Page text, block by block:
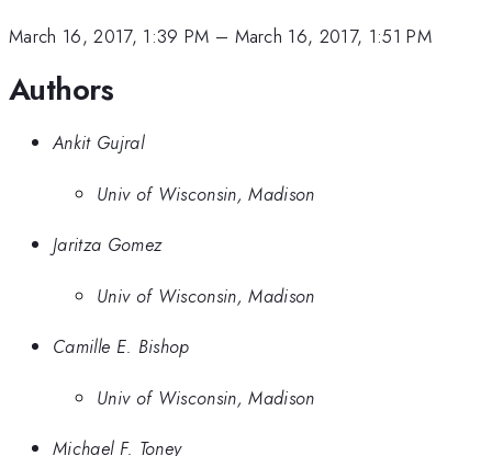
March 16, 2017, 1:39 PM – March 16, 2017, 1:51 PM
Authors
Ankit Gujral
Univ of Wisconsin, Madison
Jaritza Gomez
Univ of Wisconsin, Madison
Camille E. Bishop
Univ of Wisconsin, Madison
Michael F. Toney